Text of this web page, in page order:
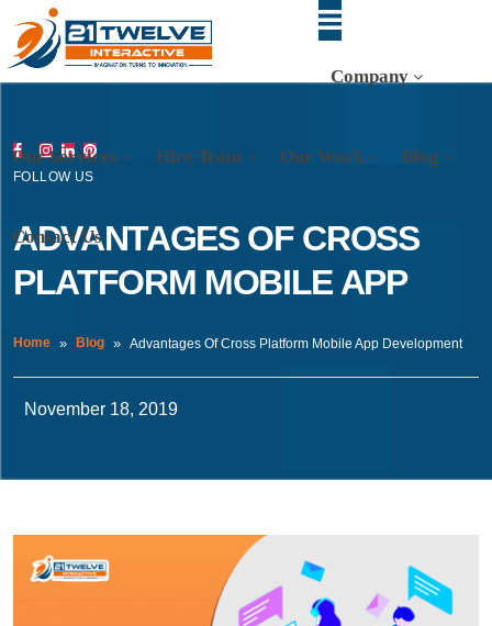
Company
Our Services Hire Team Our Work Blog
Contact Us
FOLLOW US
ADVANTAGES OF CROSS
PLATFORM MOBILE APP
Home Blog Advantages Of Cross Platform Mobile App Development
November 18, 2019